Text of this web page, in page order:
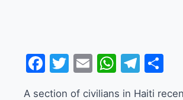
Facebook
Twitter
Email
A section of civilians in Haiti